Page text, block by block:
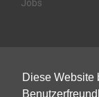
Diese Website
Jobs